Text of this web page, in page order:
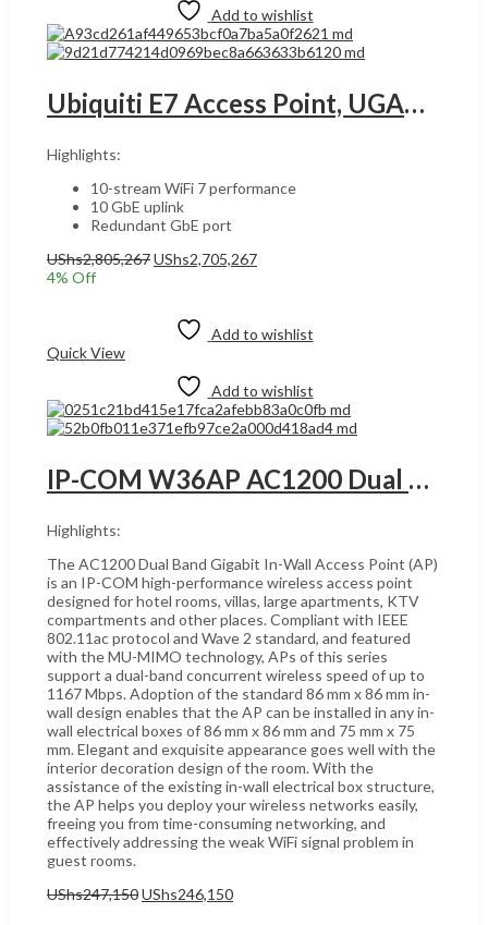
Add to wishlist
Ubiquiti E7 Access Point, UGANDA WiFi 7 Standard, 10 Spatial Streams, 1000+ Max Client Count, 2.4 GHz, 5 GHz & 6 GHz MIMO Performance, Up to 11.4 Gbps Supported Data Rates, White | E7-EU
Highlights:
10-stream WiFi 7 performance
10 GbE uplink
Redundant GbE port
UShs2,805,267Original
UShs2,705,267Current
4% Off
Add to wishlist
Quick View
Add to wishlist
IP-COM W36AP AC1200 Dual Band Gigabit In-Wall Access Point – White | W36AP UGANDA
Highlights:
The AC1200 Dual Band Gigabit In-Wall Access Point (AP)
is an IP-COM high-performance wireless access point
designed for hotel rooms, villas, large apartments, KTV
compartments and other places. Compliant with IEEE
802.11ac protocol and Wave 2 standard, and featured
with the MU-MIMO technology, APs of this series
support a dual-band concurrent wireless speed of up to
1167 Mbps. Adoption of the standard 86 mm x 86 mm in-
wall design enables that the AP can be installed in any in-
wall electrical boxes of 86 mm x 86 mm and 75 mm x 75
mm. Elegant and exquisite appearance goes well with the
interior decoration design of the room. With the
assistance of the existing in-wall electrical box structure,
the AP helps you deploy your wireless networks easily,
freeing you from time-consuming networking, and
effectively addressing the weak WiFi signal problem in
guest rooms.
UShs247,150Original
UShs246,150Current